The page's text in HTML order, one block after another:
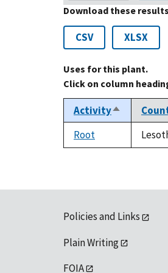
Download these
CSV XLSX
Uses for this plant.
Click on column
ActivitySort
descending
Root
Policies and Links
Plain Writing
FOIA